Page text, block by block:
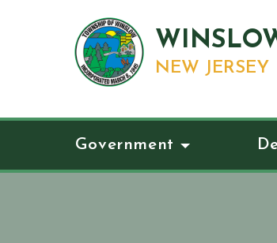
NEW JERSEY
Government